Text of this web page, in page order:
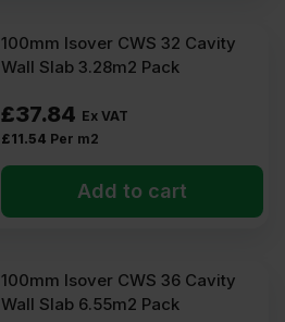
100mm Isover CWS 32 Cavity
Wall Slab 3.28m2 Pack
£37.84 Ex VAT
£11.54 Per m2
Add to cart
100mm Isover CWS 36 Cavity
Wall Slab 6.55m2 Pack